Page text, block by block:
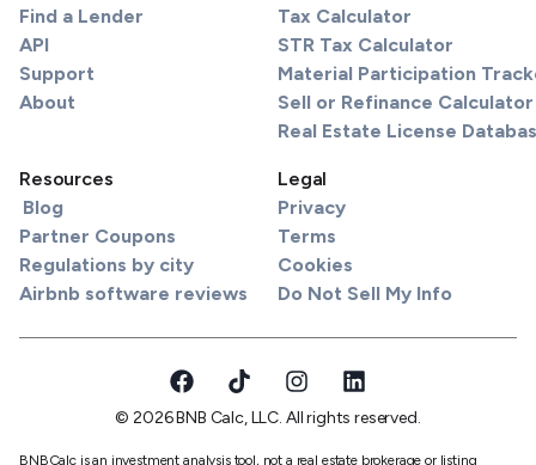
Find a Lender
API
Support
About
Tax Calculator
STR Tax Calculator
Material Participation
Sell or Refinance Calculator
Real Estate License
Resources
Blog
Partner Coupons
Regulations by city
Airbnb software reviews
Legal
Privacy
Terms
Cookies
Do Not Sell My Info
© 2026 BNB Calc, LLC. All rights reserved.
BNBCalc is an investment analysis tool, not a real estate brokerage or listing